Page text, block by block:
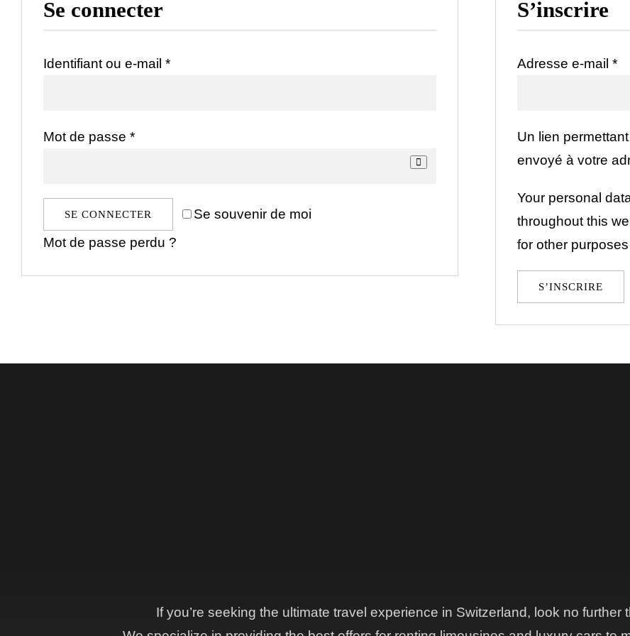
Se connecter
Identifiant ou e-mail *Obligatoire
Mot de passe *Obligatoire
Se souvenir de moi
SE CONNECTER
Mot de passe perdu ?
S’inscrire
Adresse e-mail *
Un lien
envoyé à votre
Your personal
throughout this
for other
S’INSCRIRE
If you’re seeking the ultimate travel experience in Switzerland, look no further